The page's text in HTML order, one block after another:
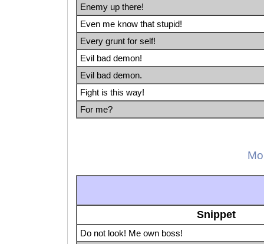
Enemy up there!
Even me know that stupid!
Every grunt for self!
Evil bad demon!
Evil bad demon.
Fight is this way!
For me?
Snippet
Do not look! Me own boss!